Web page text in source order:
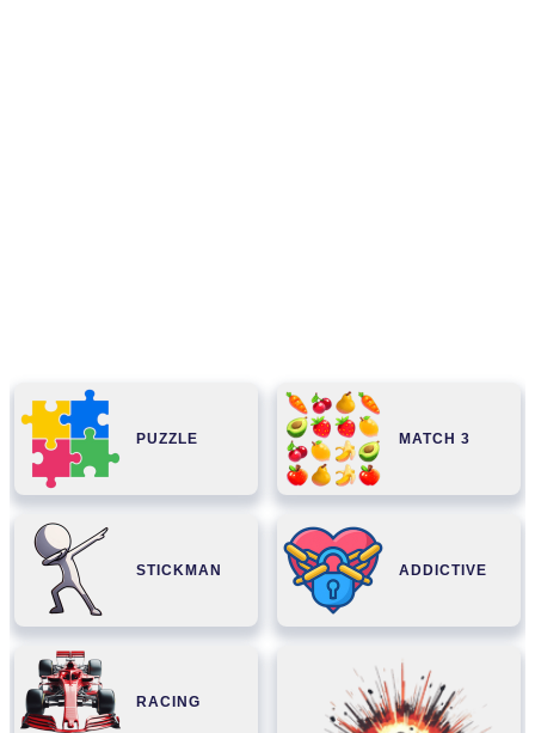
PUZZLE MATCH 3
STICKMAN ADDICTIVE
RACING